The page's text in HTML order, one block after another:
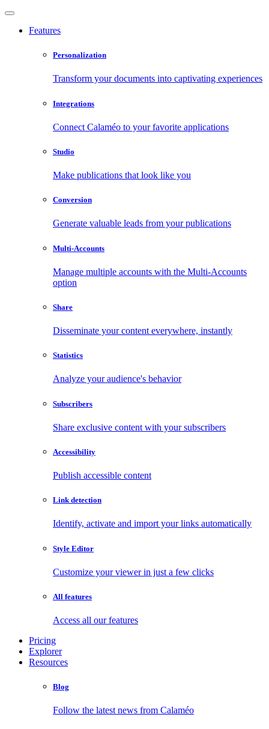
Features
Personalization
Transform your documents into captivating experiences
Integrations
Connect Calaméo to your favorite applications
Studio
Make publications that look like you
Conversion
Generate valuable leads from your publications
Multi-Accounts
Manage multiple accounts with the Multi-Accounts
option
Share
Disseminate your content everywhere, instantly
Statistics
Analyze your audience's behavior
Subscribers
Share exclusive content with your subscribers
Accessibility
Publish accessible content
Link detection
Identify, activate and import your links automatically
Style Editor
Customize your viewer in just a few clicks
All features
Access all our features
Pricing
Explorer
Resources
Blog
Follow the latest news from Calaméo